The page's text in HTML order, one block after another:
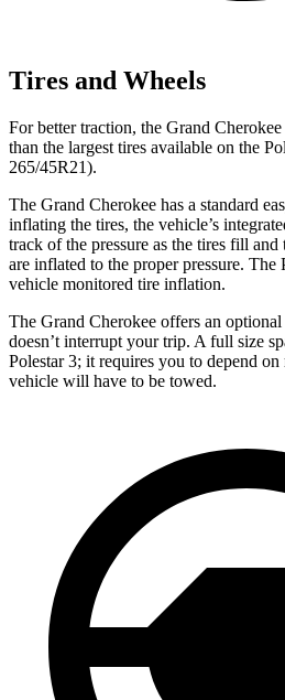
Tires and Wheels
For better traction, the Grand Cherokee
than the largest tires available on the
265/45R21).
The Grand Cherokee has a standard
inflating the tires, the vehicle’s
track of the pressure as the tires fill
are inflated to the proper pressure. The
vehicle monitored tire inflation.
The Grand Cherokee offers an
doesn’t interrupt your trip. A full size
Polestar 3; it requires you to depend on
vehicle will have to be towed.